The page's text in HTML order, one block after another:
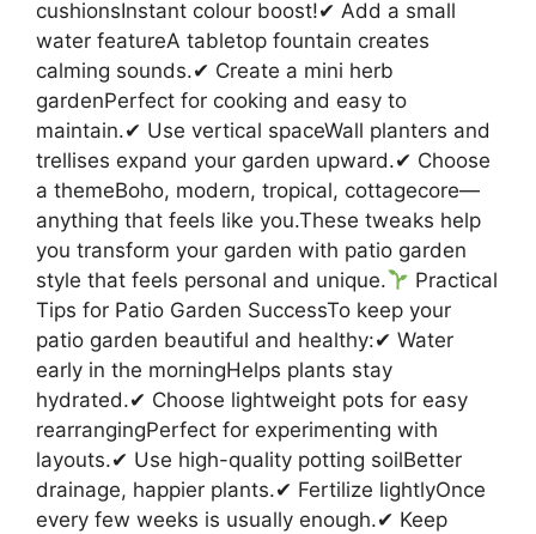
cushionsInstant colour boost!✔ Add a small
water featureA tabletop fountain creates
calming sounds.✔ Create a mini herb
gardenPerfect for cooking and easy to
maintain.✔ Use vertical spaceWall planters and
trellises expand your garden upward.✔ Choose
a themeBoho, modern, tropical, cottagecore—
anything that feels like you.These tweaks help
you transform your garden with patio garden
style that feels personal and unique.
Practical
Tips for Patio Garden SuccessTo keep your
patio garden beautiful and healthy:✔ Water
early in the morningHelps plants stay
hydrated.✔ Choose lightweight pots for easy
rearrangingPerfect for experimenting with
layouts.✔ Use high-quality potting soilBetter
drainage, happier plants.✔ Fertilize lightlyOnce
every few weeks is usually enough.✔ Keep